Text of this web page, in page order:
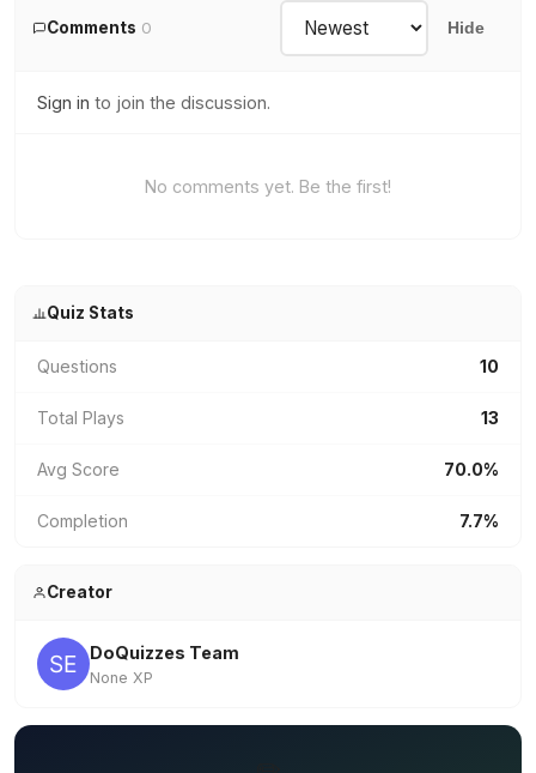
Comments 0 Hide
Sign in to join the discussion.
No comments yet. Be the first!
Quiz Stats
Questions 10
Total Plays 13
Avg Score 70.0%
Completion 7.7%
Creator
DoQuizzes Team
None XP